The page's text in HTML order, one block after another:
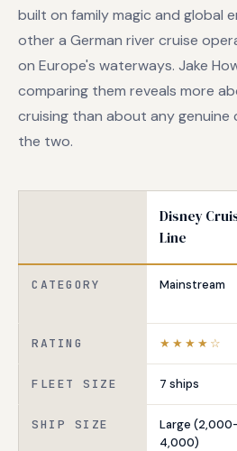
built on family magic and global
other a German river cruise
on Europe's waterways. Jake
comparing them reveals more
cruising than about any
the two.
Disney
Line
CATEGORY Mainstream
RATING ★★★★☆
FLEET SIZE 7 ships
SHIP SIZE
Large
4,000)